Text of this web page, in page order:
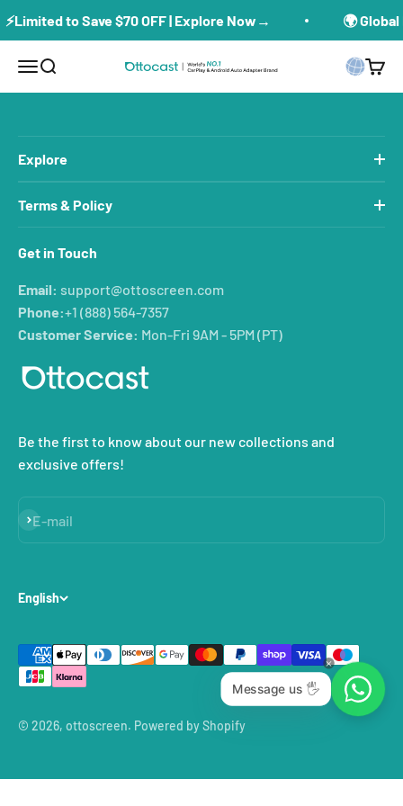
Skip to content
⚡Limited to Save $70 OFF | Explore Now→ 🌍 Global
MenuSearch ottoscreen Cart
Explore
Terms & Policy
Get in Touch
Email: support@ottoscreen.com
Phone:+1 (888) 564-7357
Customer Service: Mon-Fri 9AM - 5PM (PT)
Be the first to know about our new collections and
exclusive offers!
E-mail
Subscribe
English
© 2026, ottoscreen. Powered by Shopify
Message us 🖐